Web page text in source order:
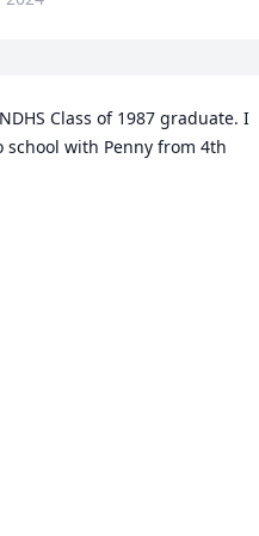
Class of 1987 graduate. I
school with Penny from 4th